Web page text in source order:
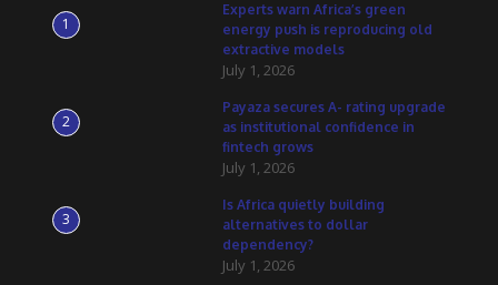
1
Experts warn Africa’s green
energy push is reproducing old
extractive models
July 1, 2026
2
Payaza secures A- rating upgrade
as institutional confidence in
fintech grows
July 1, 2026
3
Is Africa quietly building
alternatives to dollar
dependency?
July 1, 2026